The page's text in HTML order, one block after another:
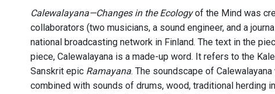
Calewalayana—Changes in the Ecologyof the Mind was
collaborators (two musicians, a sound engineer, and a
national broadcasting network in Finland. The text in the
piece, Calewalayana is a made-up word. It refers to the
Sanskrit epic Ramayana. The soundscape of
combined with sounds of drums, wood, traditional herding